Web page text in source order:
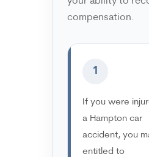
compensation.
1
If you were
a Hampton car
accident, you
entitled to